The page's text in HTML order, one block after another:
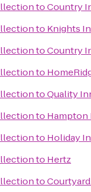
toCountry
to Knights
toCountry
to
toQuality
to Hampton
to Holiday
to Hertz
to